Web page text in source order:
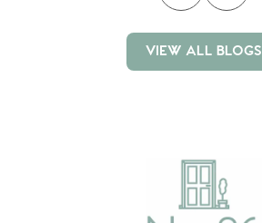
VIEW ALL BLOGS